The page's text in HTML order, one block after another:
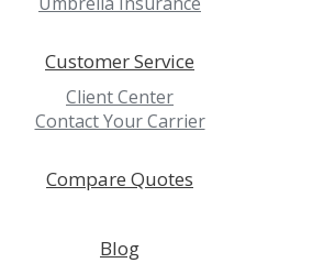
Customer Service
Client Center
Contact Your Carrier
Compare Quotes
Blog